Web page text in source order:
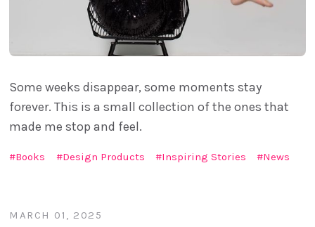
Some weeks disappear, some moments stay
forever. This is a small collection of the ones that
made me stop and feel.
Books Design Products Inspiring Stories News
MARCH 01, 2025